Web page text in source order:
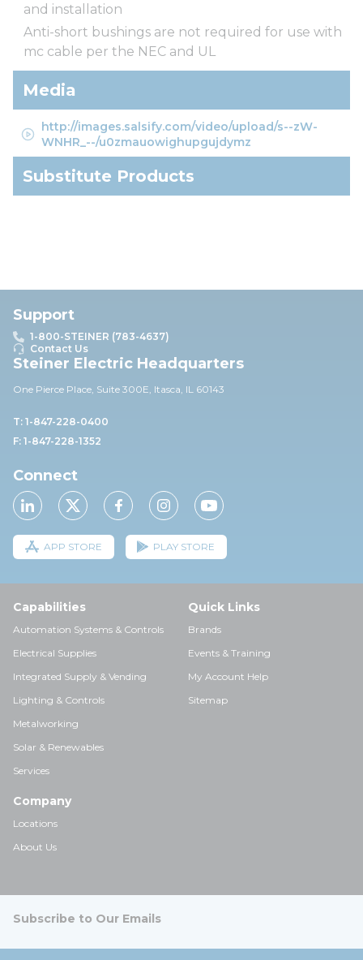
and installation
Anti-short bushings are not required for use with
mc cable per the NEC and UL
Media
http://images.salsify.com/video/upload/s--zW-
WNHR_--/u0zmauowighupgujdymz
Substitute Products
Support
1-800-STEINER (783-4637)
Contact Us
Steiner Electric Headquarters
One Pierce Place, Suite 300E, Itasca, IL 60143
T: 1-847-228-0400
F: 1-847-228-1352
Connect
APP STORE PLAY STORE
Capabilities
Automation Systems & Controls
Electrical Supplies
Integrated Supply & Vending
Lighting & Controls
Metalworking
Solar & Renewables
Services
Quick Links
Brands
Events & Training
My Account Help
Sitemap
Company
Locations
About Us
Subscribe to Our Emails